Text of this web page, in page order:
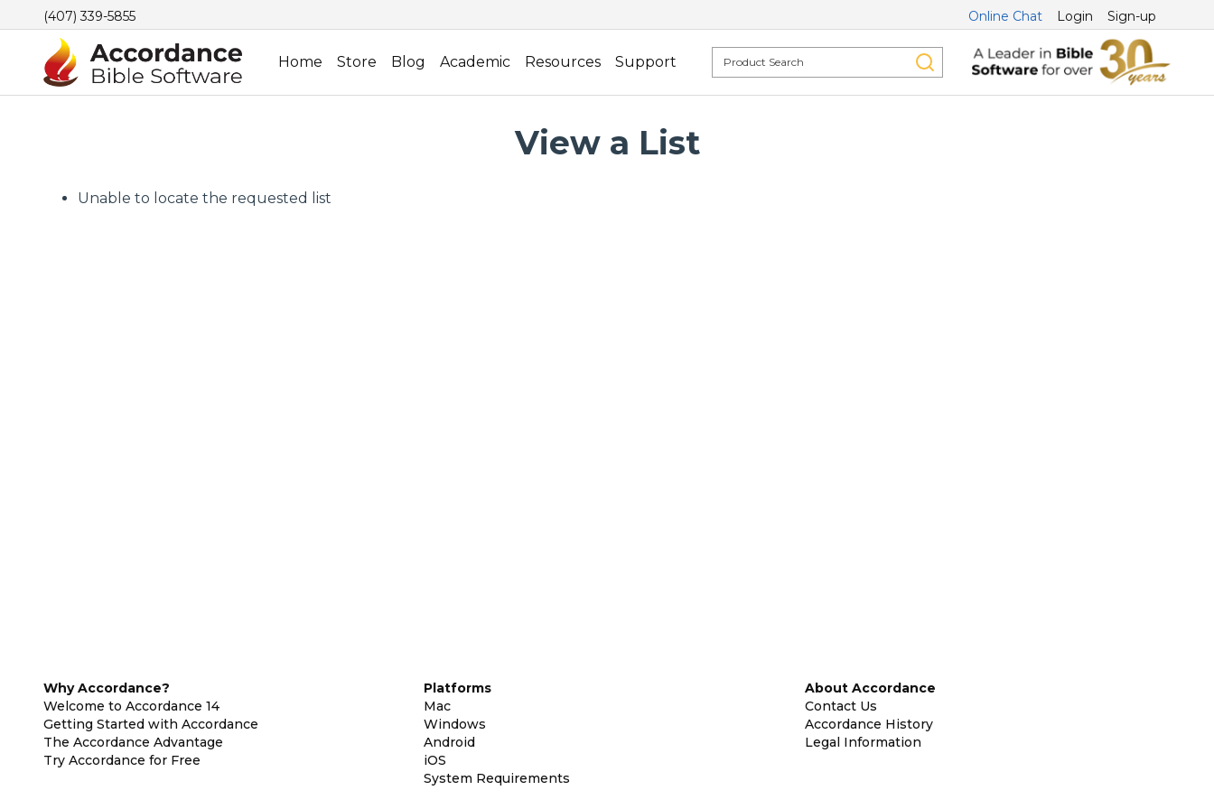
(407) 339-5855 Online Chat Login Sign-up
Home Store Blog Academic Resources Support
View a List
Unable to locate the requested list
Why Accordance?
Welcome to Accordance 14
Getting Started with Accordance
The Accordance Advantage
Try Accordance for Free
Platforms
Mac
Windows
Android
iOS
System Requirements
About Accordance
Contact Us
Accordance History
Legal Information